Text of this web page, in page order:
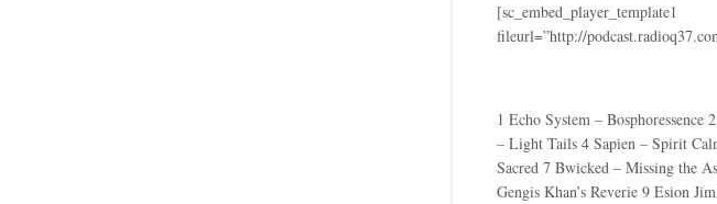
[sc_embed_player_template1
fileurl=”http://
1 Echo System –
– Light Tails 4 Sapien – Spirit
Sacred 7 Bwicked – Missing the
Gengis Khan’s Reverie 9 Esion